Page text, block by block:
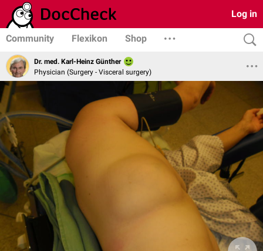
Log in
Community Flexikon Shop
Dr. med. Karl-Heinz Günther
Physician (Surgery - Visceral surgery)